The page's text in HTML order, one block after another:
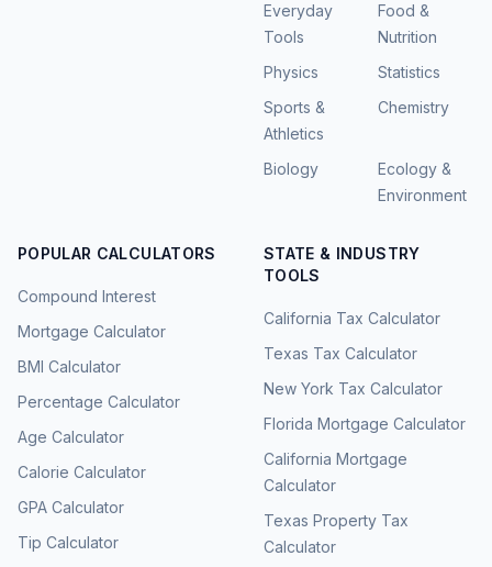
Everyday
Tools
Food &
Nutrition
Physics
Statistics
Sports &
Athletics
Chemistry
Biology
Ecology &
Environment
POPULAR CALCULATORS
Compound Interest
Mortgage Calculator
BMI Calculator
Percentage Calculator
Age Calculator
Calorie Calculator
GPA Calculator
Tip Calculator
STATE & INDUSTRY
TOOLS
California Tax Calculator
Texas Tax Calculator
New York Tax Calculator
Florida Mortgage Calculator
California Mortgage
Calculator
Texas Property Tax
Calculator